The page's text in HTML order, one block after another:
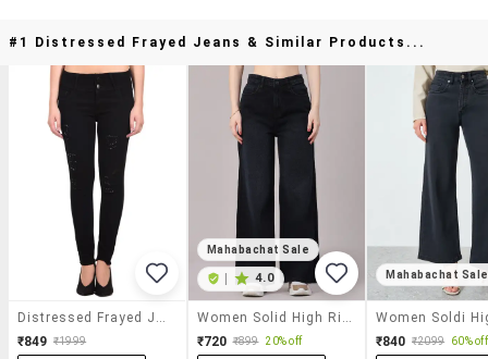
#1 Distressed Frayed Jeans & Similar Products...
₹849 ₹1999
Mahabachat Sale
4.0
₹720 ₹899 20% off
Mahabachat Sale
₹840 ₹2099 60% off